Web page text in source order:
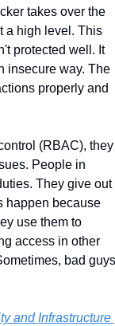
takes over the
a high level. This
protected well. It
insecure way. The
properly and
(RBAC), they
People in
They give out
happen because
use them to
access in other
bad guys
and Infrastructure